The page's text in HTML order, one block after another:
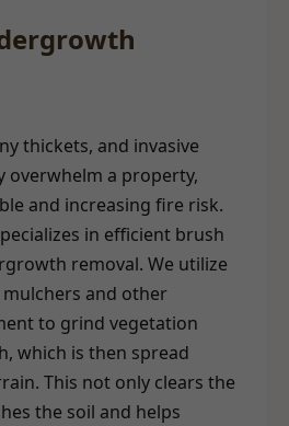
thickets, and invasive
overwhelm a property,
and increasing fire risk.
in efficient brush
removal. We utilize
and other
to grind vegetation
which is then spread
This not only clears the
the soil and helps